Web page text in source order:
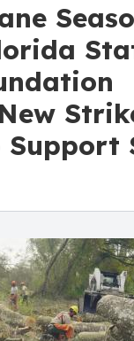
Support